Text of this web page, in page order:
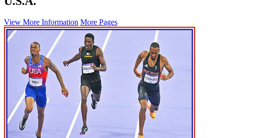
View More Information More Pages